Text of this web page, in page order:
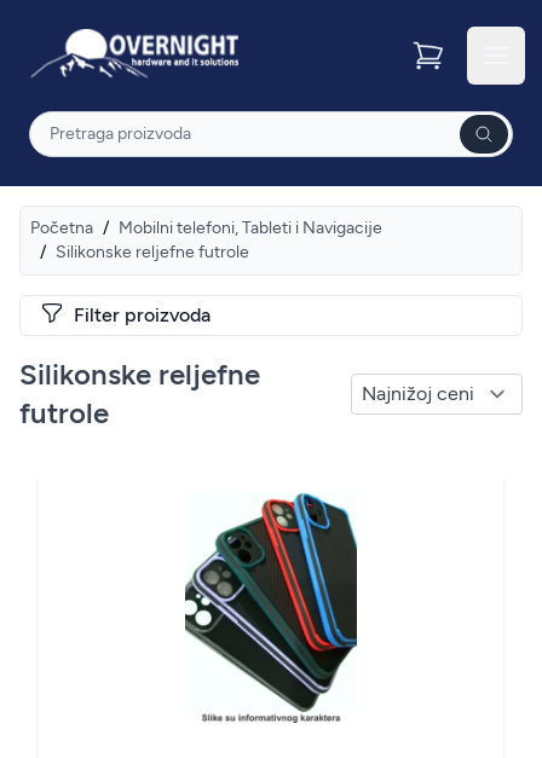
Overnight
Pretraga
Početna / Mobilni telefoni, Tableti i Navigacije
/ Silikonske reljefne futrole
Filter proizvoda
Silikonske reljefne
futrole